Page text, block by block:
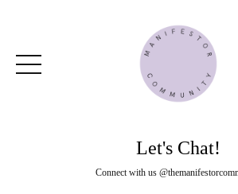
Let's Chat!
Connect with us